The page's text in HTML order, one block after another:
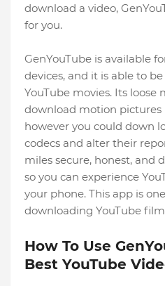
download a video,
for you.
GenYouTube is available
devices, and it is able to
YouTube movies. Its loose
download motion
however you could down
codecs and alter their
miles secure, honest, and
so you can experience
your phone. This app is
downloading YouTube
How To Use
Best YouTube